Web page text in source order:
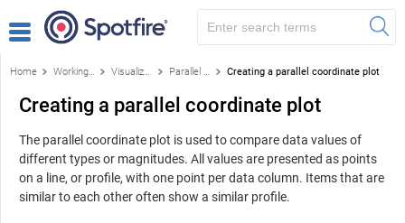
Home Working with visualizations Visualizations Parallel coordinate plot Creating a parallel coordinate plot
Creating a parallel coordinate plot
The parallel coordinate plot is used to compare data values of
different types or magnitudes. All values are presented as points
on a line, or profile, with one point per data column. Items that are
similar to each other often show a similar profile.